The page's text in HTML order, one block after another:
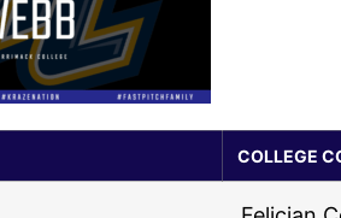
COLLEGE